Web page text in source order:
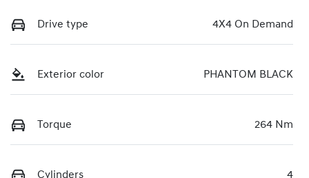
Drive type 4X4 On Demand
Exterior color PHANTOM BLACK
Torque 264 Nm
Cylinders 4